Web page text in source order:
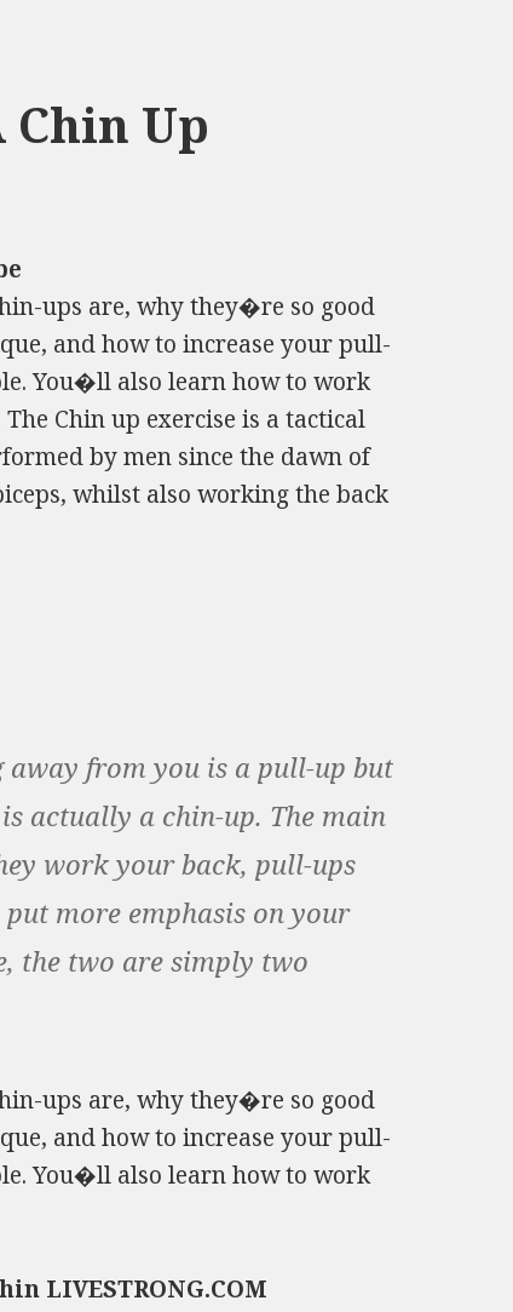
Chin Up
ups are, why they�re so good
and how to increase your pull-
You�ll also learn how to work
Chin up exercise is a tactical
by men since the dawn of
whilst also working the back
from you is a pull-up but
actually a chin-up. The main
work your back, pull-ups
more emphasis on your
the two are simply two
ups are, why they�re so good
and how to increase your pull-
You�ll also learn how to work
LIVESTRONG.COM